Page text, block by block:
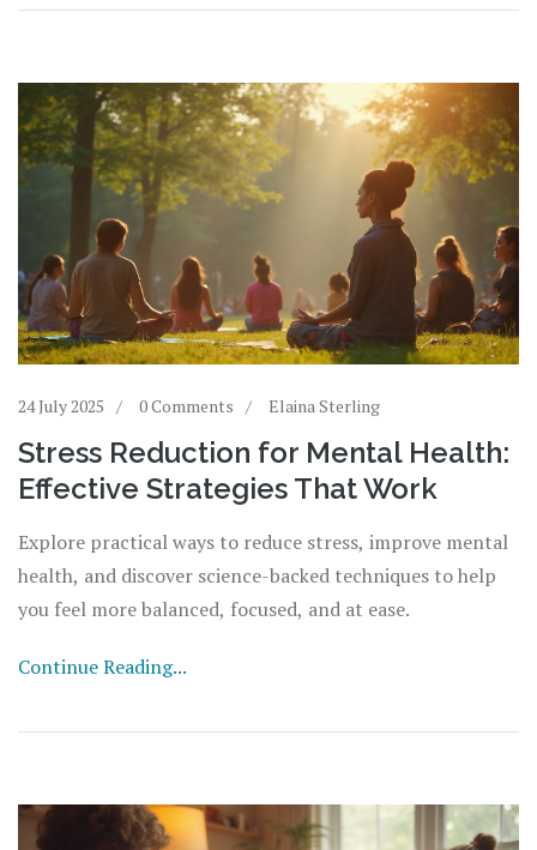
24 July 2025 0 Comments Elaina Sterling
Stress Reduction for Mental Health:
Effective Strategies That Work
Explore practical ways to reduce stress, improve mental
health, and discover science-backed techniques to help
you feel more balanced, focused, and at ease.
Continue Reading...